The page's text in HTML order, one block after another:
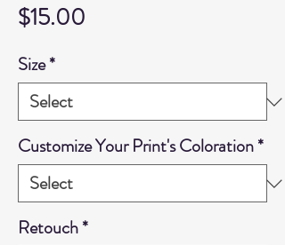
$15.00
Size*
Customize Your Print's Coloration*
Retouch*